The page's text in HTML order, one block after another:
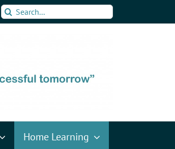
Search
for:
Home Learning